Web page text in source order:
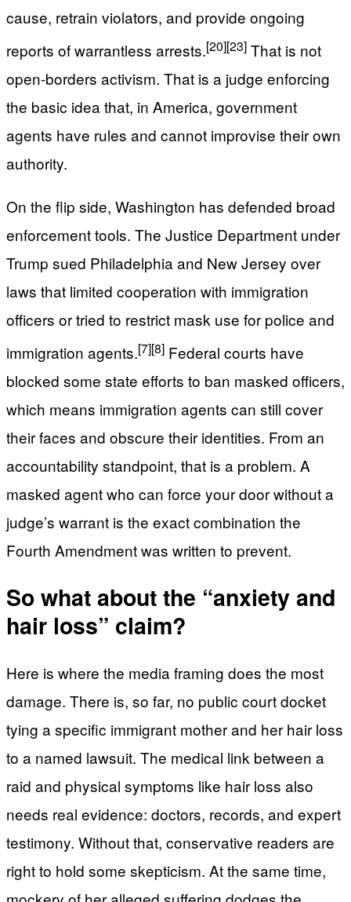
cause, retrain violators, and provide ongoing
reports of warrantless arrests.[20][23] That is not
open-borders activism. That is a judge enforcing
the basic idea that, in America, government
agents have rules and cannot improvise their own
authority.
On the flip side, Washington has defended broad
enforcement tools. The Justice Department under
Trump sued Philadelphia and New Jersey over
laws that limited cooperation with immigration
officers or tried to restrict mask use for police and
immigration agents.[7][8] Federal courts have
blocked some state efforts to ban masked officers,
which means immigration agents can still cover
their faces and obscure their identities. From an
accountability standpoint, that is a problem. A
masked agent who can force your door without a
judge’s warrant is the exact combination the
Fourth Amendment was written to prevent.
So what about the “anxiety and
hair loss” claim?
Here is where the media framing does the most
damage. There is, so far, no public court docket
tying a specific immigrant mother and her hair loss
to a named lawsuit. The medical link between a
raid and physical symptoms like hair loss also
needs real evidence: doctors, records, and expert
testimony. Without that, conservative readers are
right to hold some skepticism. At the same time,